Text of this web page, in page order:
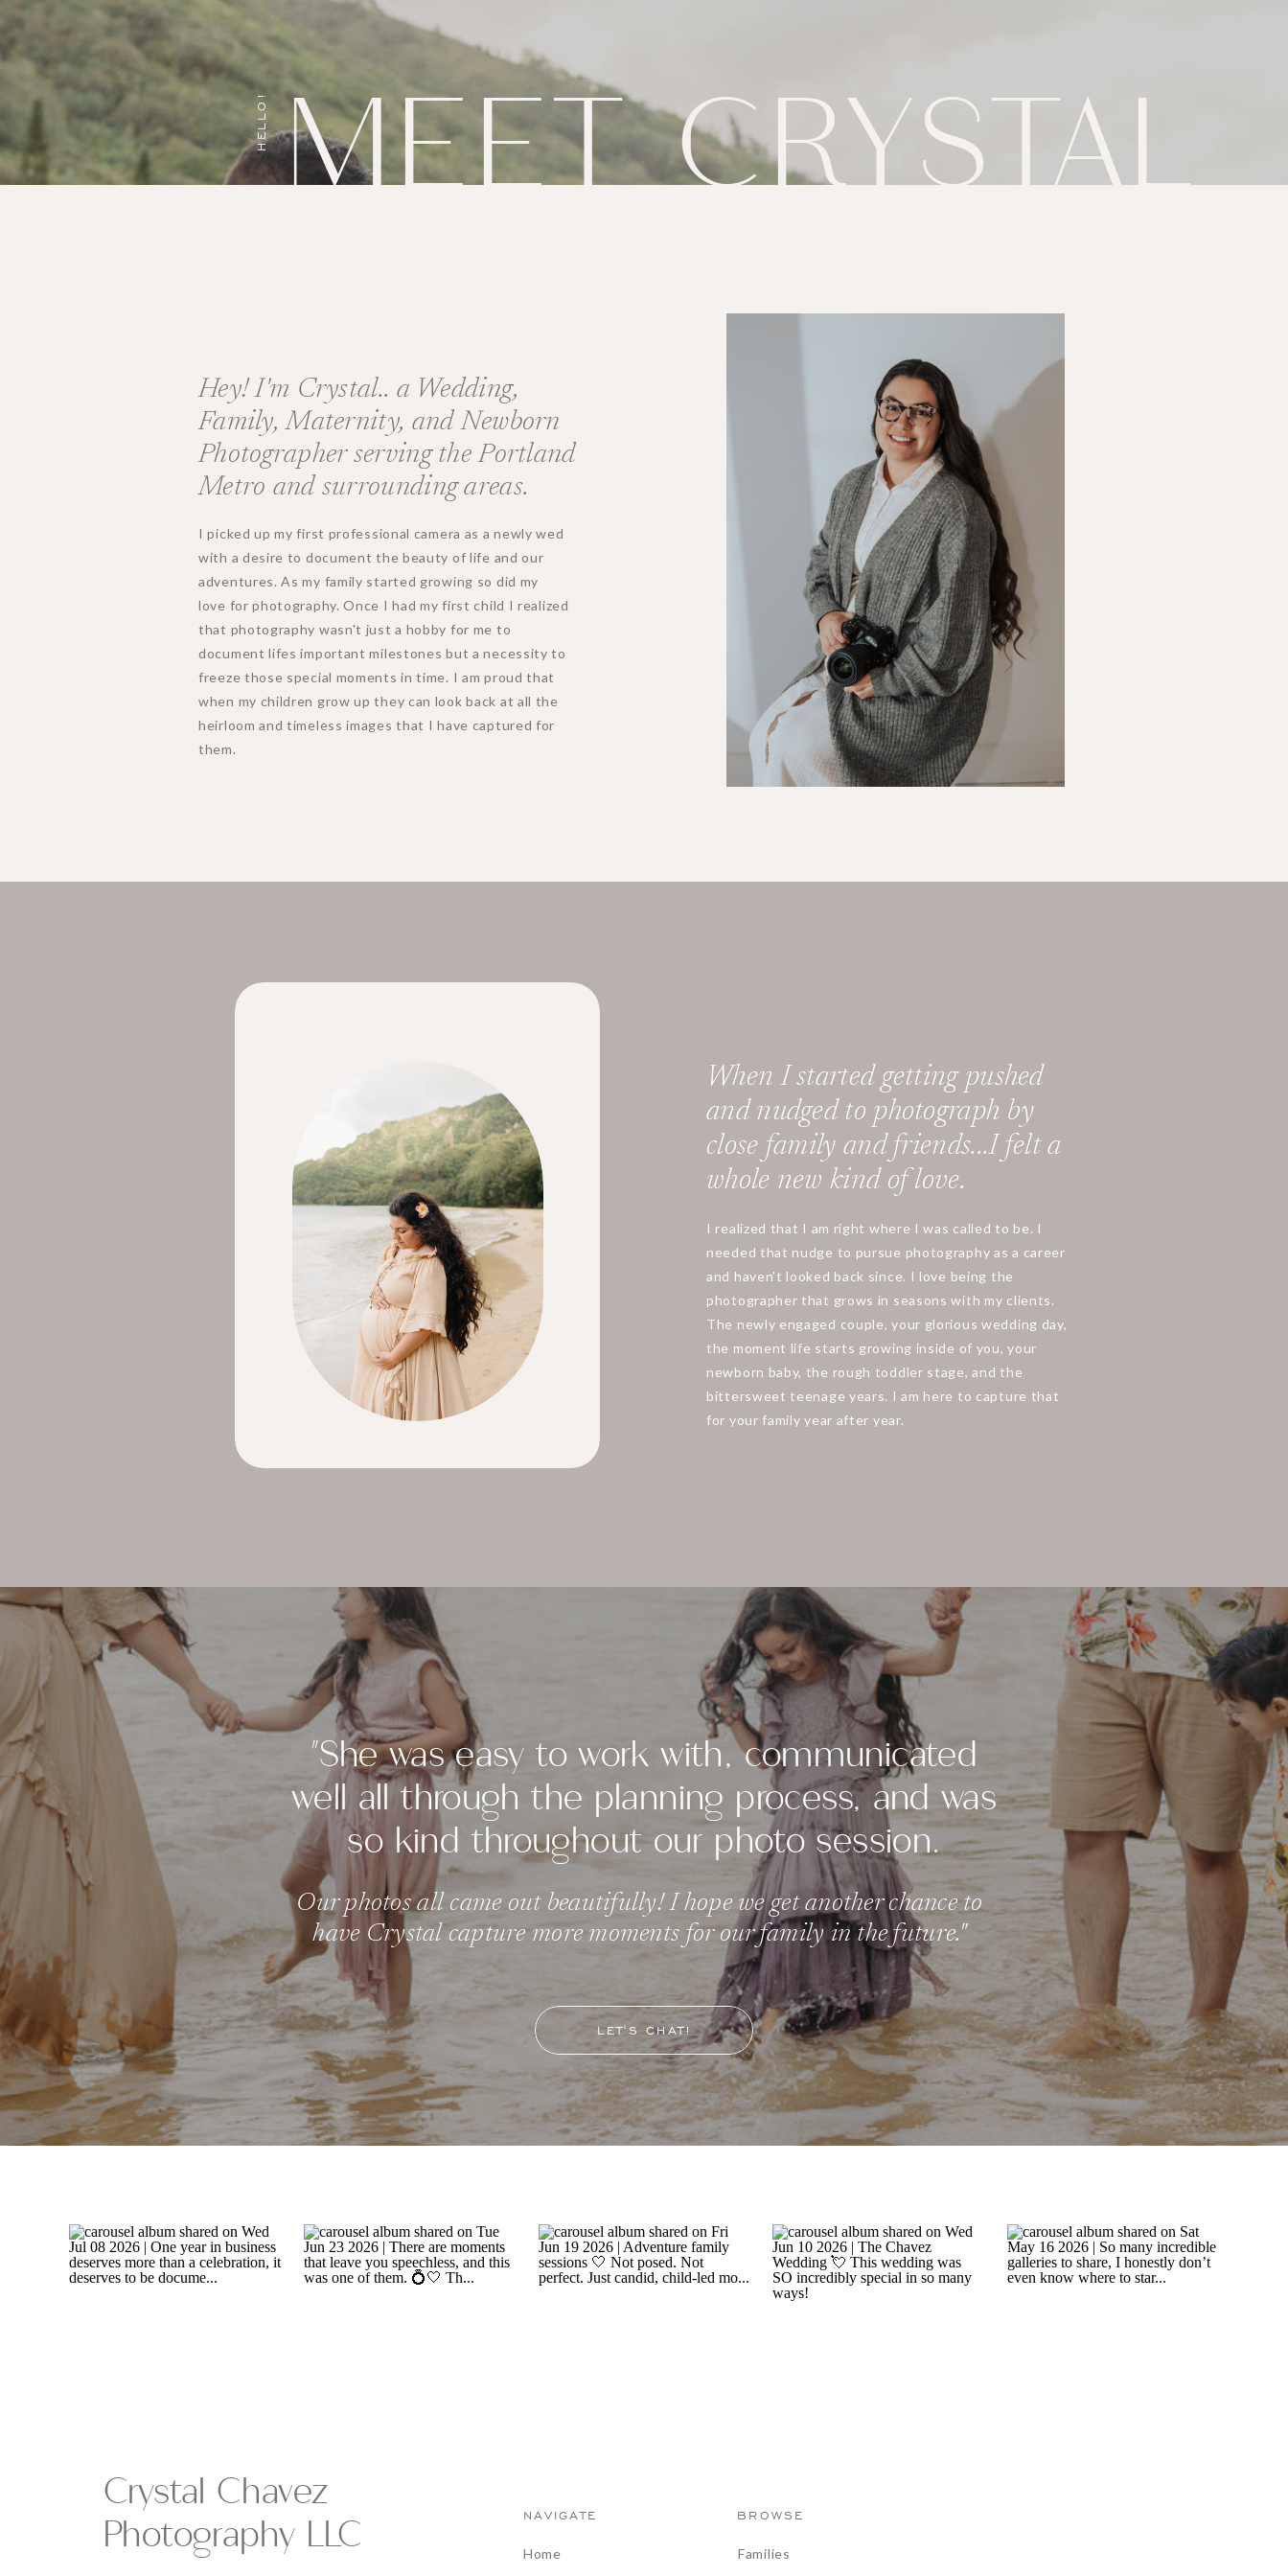
MEET CRYSTAL
HELLO!
I picked up my first professional camera as a newly wed
with a desire to document the beauty of life and our
adventures. As my family started growing so did my
love for photography. Once I had my first child I realized
that photography wasn't just a hobby for me to
document lifes important milestones but a necessity to
freeze those special moments in time. I am proud that
when my children grow up they can look back at all the
heirloom and timeless images that I have captured for
them.
Hey! I'm Crystal.. a Wedding,
Family, Maternity, and Newborn
Photographer serving the Portland
Metro and surrounding areas.
I realized that I am right where I was called to be. I
needed that nudge to pursue photography as a career
and haven't looked back since. I love being the
photographer that grows in seasons with my clients.
The newly engaged couple, your glorious wedding day,
the moment life starts growing inside of you, your
newborn baby, the rough toddler stage, and the
bittersweet teenage years. I am here to capture that
for your family year after year.
When I started getting pushed
and nudged to photograph by
close family and friends...I felt a
whole new kind of love.
Our photos all came out beautifully! I hope we get another chance to
have Crystal capture more moments for our family in the future."
"She was easy to work with, communicated
well all through the planning process, and was
so kind throughout our photo session.
LET'S CHAT!
Crystal Chavez
Photography LLC
NAVIGATE BROWSE
Home
Families